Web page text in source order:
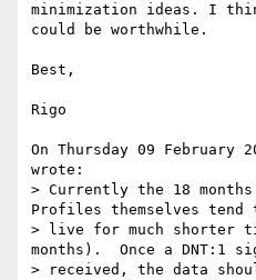
minimization ideas. I
could be worthwhile.
Best,
Rigo
On Thursday 09 February
wrote:
> Currently the 18
Profiles themselves tend
> live for much shorter
months).  Once a DNT:1
> received, the data